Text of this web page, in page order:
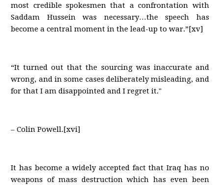
most credible spokesmen that a confrontation with
Saddam Hussein was necessary…the speech has
become a central moment in the lead-up to war.”[xv]
“It turned out that the sourcing was inaccurate and
wrong, and in some cases deliberately misleading, and
for that I am disappointed and I regret it."
– Colin Powell.[xvi]
It has become a widely accepted fact that Iraq has no
weapons of mass destruction which has even been